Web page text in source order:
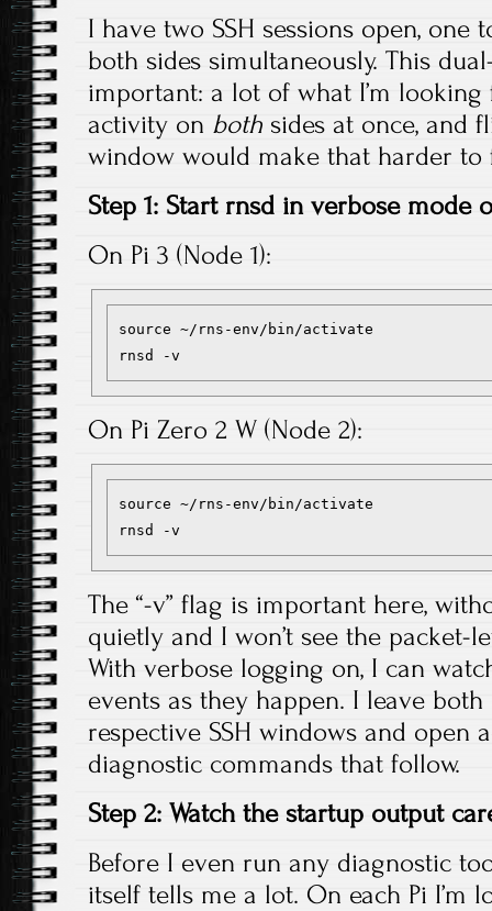
I have two SSH sessions open, one
both sides simultaneously. This
important: a lot of what I’m
activity on both sides at once, and
window would make that harder to
Step 1: Start rnsd in verbose mode
On Pi 3 (Node 1):
source ~/rns-env/bin/activate
On Pi Zero 2 W (Node 2):
source ~/rns-env/bin/activate
The “-v” flag is important here,
quietly and I won’t see the packet-
With verbose logging on, I can
events as they happen. I leave
respective SSH windows and open
diagnostic commands that follow.
Step 2: Watch the startup output
Before I even run any diagnostic
itself tells me a lot. On each Pi I’m